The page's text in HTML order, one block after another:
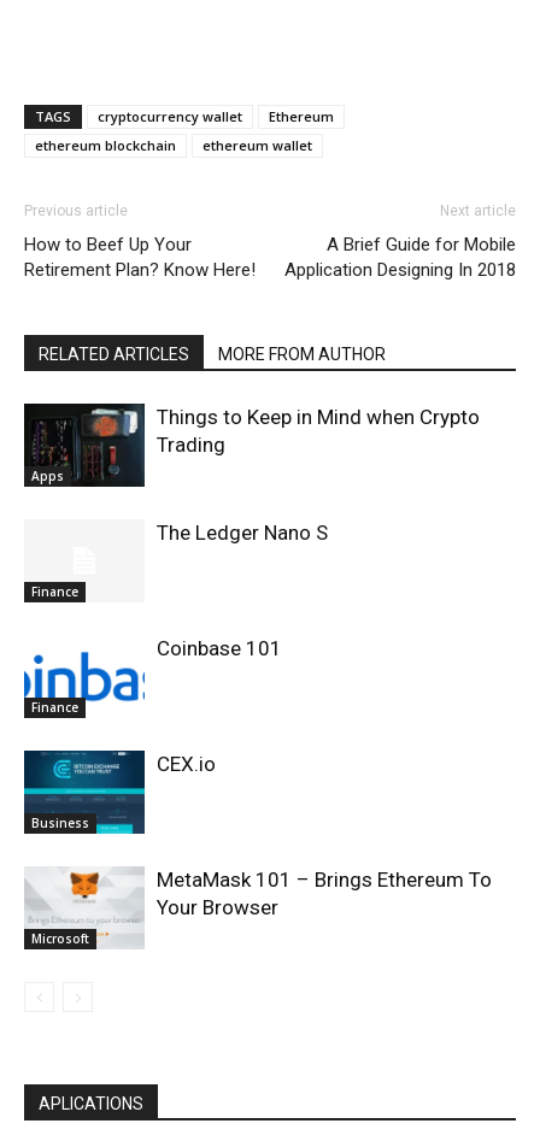
TAGS cryptocurrency wallet
Ethereum
ethereum blockchain
ethereum wallet
Previous article
How to Beef Up Your
Retirement Plan? Know Here!
Next article
A Brief Guide for Mobile
Application Designing In 2018
RELATED ARTICLES MORE FROM AUTHOR
Apps
Things to Keep in Mind when Crypto
Trading
Finance
The Ledger Nano S
Finance
Coinbase 101
Business
CEX.io
Microsoft
MetaMask 101 – Brings Ethereum To
Your Browser
APLICATIONS